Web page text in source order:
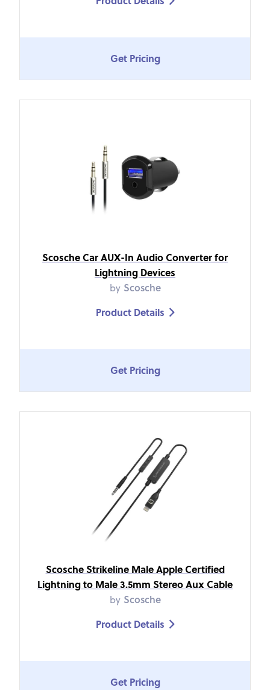
Get Pricing
Scosche Car AUX-In Audio Converter for
Lightning Devices
by Scosche
Product Details 
Get Pricing
Scosche Strikeline Male Apple Certified
Lightning to Male 3.5mm Stereo Aux Cable
by Scosche
Product Details 
Get Pricing